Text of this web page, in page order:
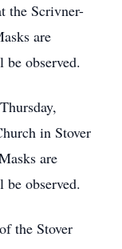
the Scrivner-
are
observed.
in Stover
are
observed.
the Stover